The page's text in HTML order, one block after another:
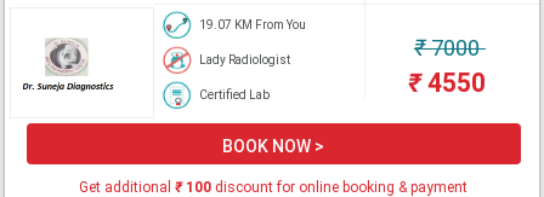
19.07 KM From You
Lady Radiologist
Certified Lab
₹7000
₹4550
BOOK NOW >
Get additional₹100 discount for online booking & payment